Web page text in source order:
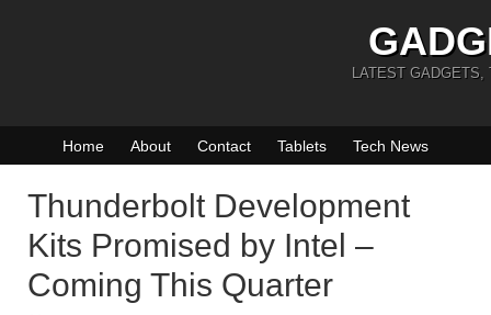
LATEST GADGETS,
Home About Contact Tablets Tech News
Thunderbolt Development
Kits Promised by Intel –
Coming This Quarter